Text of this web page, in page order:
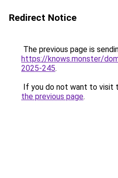
Redirect Notice
The previous page is
https://knows.monster/
2025-245.
If you do not want to visit
the previous page.